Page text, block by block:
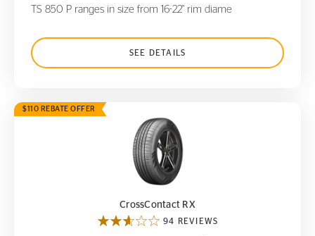
TS 850 P ranges in size from 16-22" rim diame
SEE DETAILS
$110 REBATE OFFER
CrossContact RX
CrossContact RX
94 REVIEWS